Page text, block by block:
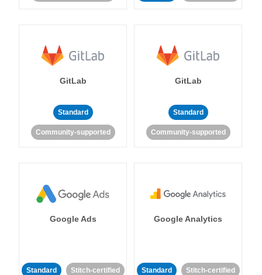
GitLab
Standard
Community-supported
GitLab
Standard
Community-supported
Google Ads
Standard Stitch-certified
Google Analytics
Standard Stitch-certified